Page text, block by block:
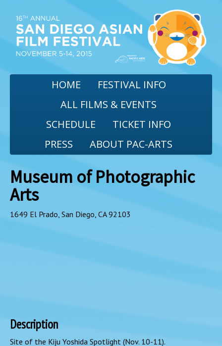
HOME
FESTIVAL INFO
ALL FILMS & EVENTS
SCHEDULE
TICKET INFO
PRESS
ABOUT PAC-ARTS
Museum of Photographic
Arts
1649 El Prado, San Diego, CA 92103
Description
Site of the Kiju Yoshida Spotlight (Nov. 10-11).